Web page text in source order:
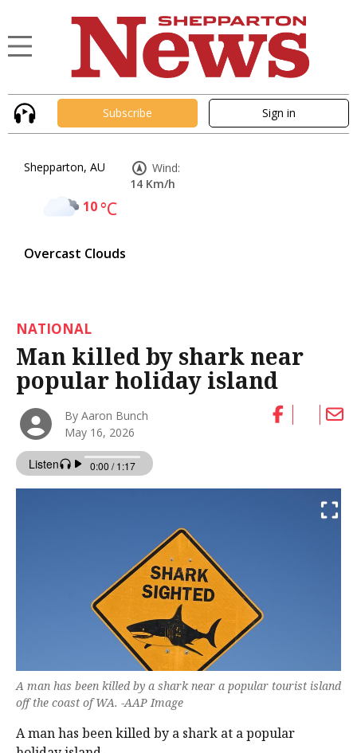
Subscribe Sign in
Shepparton, AU
10°C
Overcast Clouds
Wind:
14 Km/h
NATIONAL
Man killed by shark near
popular holiday island
By Aaron Bunch
May 16, 2026
A man has been killed by a shark near a popular tourist island
off the coast of WA. -AAP Image
A man has been killed by a shark at a popular